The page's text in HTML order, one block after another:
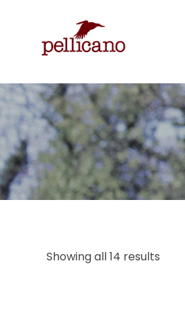
Showing all 14 results